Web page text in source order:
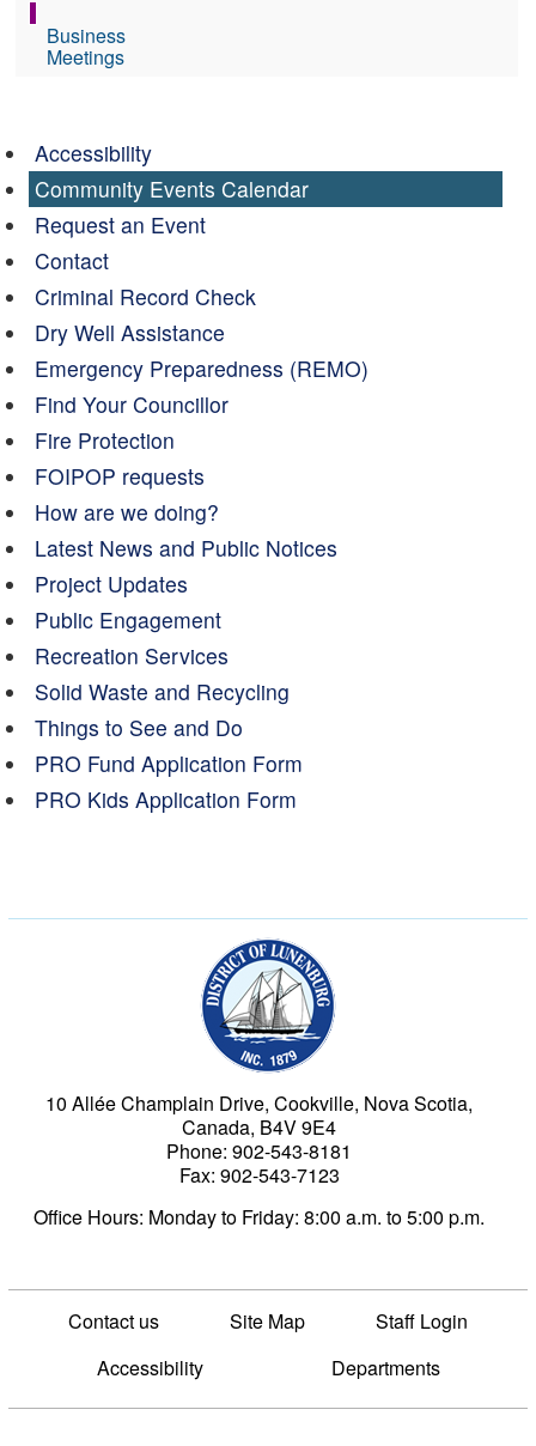
Business
Meetings
Accessibility
Community Events Calendar
Request an Event
Contact
Criminal Record Check
Dry Well Assistance
Emergency Preparedness (REMO)
Find Your Councillor
Fire Protection
FOIPOP requests
How are we doing?
Latest News and Public Notices
Project Updates
Public Engagement
Recreation Services
Solid Waste and Recycling
Things to See and Do
PRO Fund Application Form
PRO Kids Application Form
10 Allée Champlain Drive, Cookville, Nova Scotia,
Canada, B4V 9E4
Phone: 902-543-8181
Fax: 902-543-7123
Office Hours: Monday to Friday: 8:00 a.m. to 5:00 p.m.
Contact us Site Map
Staff Login
Accessibility
Departments